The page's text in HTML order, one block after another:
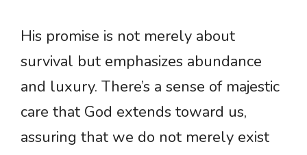
His promise is not merely about
survival but emphasizes abundance
and luxury. There’s a sense of majestic
care that God extends toward us,
assuring that we do not merely exist